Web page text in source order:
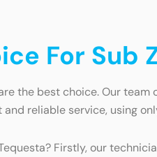
For
the best choice. Our
reliable service, using
Firstly, our